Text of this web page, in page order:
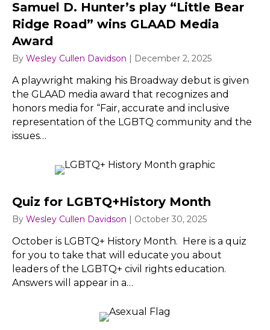
Samuel D. Hunter’s play “Little Bear
Ridge Road” wins GLAAD Media
Award
By Wesley Cullen Davidson | December 2, 2025
A playwright making his Broadway debut is given
the GLAAD media award that recognizes and
honors media for “Fair, accurate and inclusive
representation of the LGBTQ community and the
issues…
Quiz for LGBTQ+History Month
By Wesley Cullen Davidson | October 30, 2025
October is LGBTQ+ History Month. Here is a quiz
for you to take that will educate you about
leaders of the LGBTQ+ civil rights education.
Answers will appear in a…